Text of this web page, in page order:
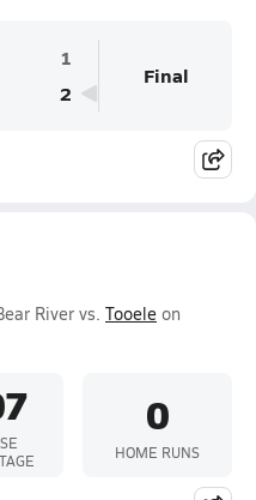
1
2
Final
River vs. Tooele on
0
HOME RUNS